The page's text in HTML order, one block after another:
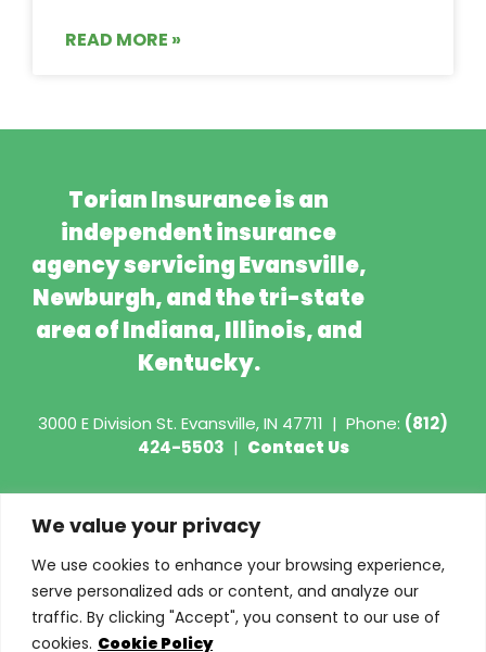
We value your privacy
We use cookies to enhance your browsing experience,
serve personalized ads or content, and analyze our
traffic. By clicking "Accept", you consent to our use of
cookies. Cookie Policy
READ MORE »
Torian Insurance is an
independent insurance
agency servicing Evansville,
Newburgh, and the tri-state
area of Indiana, Illinois, and
Kentucky.
3000 E Division St. Evansville, IN 47711 | Phone: (812)
424-5503 | Contact Us
Copyright © 2026 - Torian Insurance
Privacy Policy